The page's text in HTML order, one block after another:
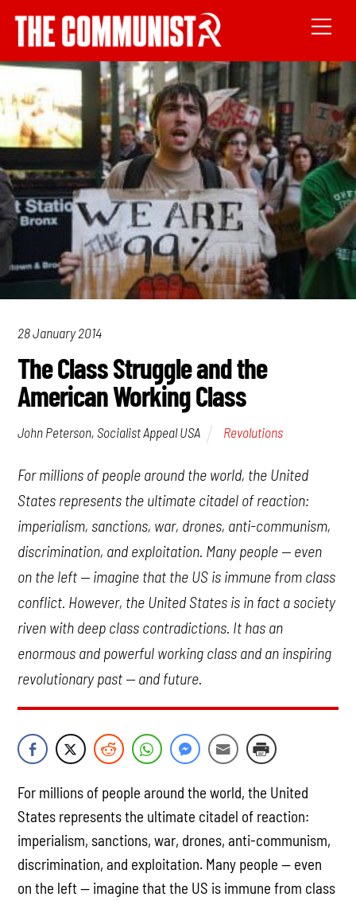
28 January 2014
The Class Struggle and the
American Working Class
John Peterson, Socialist Appeal USA Revolutions
For millions of people around the world, the United
States represents the ultimate citadel of reaction:
imperialism, sanctions, war, drones, anti-communism,
discrimination, and exploitation. Many people — even
on the left — imagine that the US is immune from class
conflict. However, the United States is in fact a society
riven with deep class contradictions. It has an
enormous and powerful working class and an inspiring
revolutionary past — and future.
For millions of people around the world, the United
States represents the ultimate citadel of reaction:
imperialism, sanctions, war, drones, anti-communism,
discrimination, and exploitation. Many people — even
on the left — imagine that the US is immune from class